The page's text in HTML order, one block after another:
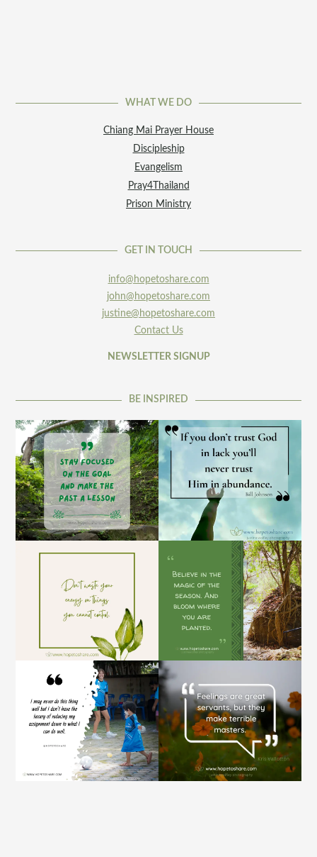
WHAT WE DO
Chiang Mai Prayer House
Discipleship
Evangelism
Pray4Thailand
Prison Ministry
GET IN TOUCH
info@hopetoshare.com
john@hopetoshare.com
justine@hopetoshare.com
Contact Us
NEWSLETTER SIGNUP
BE INSPIRED